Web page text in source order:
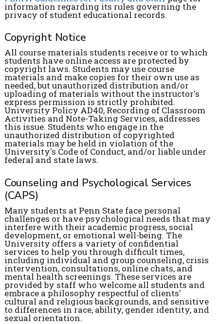
information regarding its rules governing the
privacy of student educational records.
Copyright Notice
All course materials students receive or to which
students have online access are protected by
copyright laws. Students may use course
materials and make copies for their own use as
needed, but unauthorized distribution and/or
uploading of materials without the instructor's
express permission is strictly prohibited.
University Policy AD40, Recording of Classroom
Activities and Note-Taking Services, addresses
this issue. Students who engage in the
unauthorized distribution of copyrighted
materials may be held in violation of the
University's Code of Conduct, and/or liable under
federal and state laws.
Counseling and Psychological Services
(CAPS)
Many students at Penn State face personal
challenges or have psychological needs that may
interfere with their academic progress, social
development, or emotional well-being. The
University offers a variety of confidential
services to help you through difficult times,
including individual and group counseling, crisis
intervention, consultations, online chats, and
mental health screenings. These services are
provided by staff who welcome all students and
embrace a philosophy respectful of clients'
cultural and religious backgrounds, and sensitive
to differences in race, ability, gender identity, and
sexual orientation.